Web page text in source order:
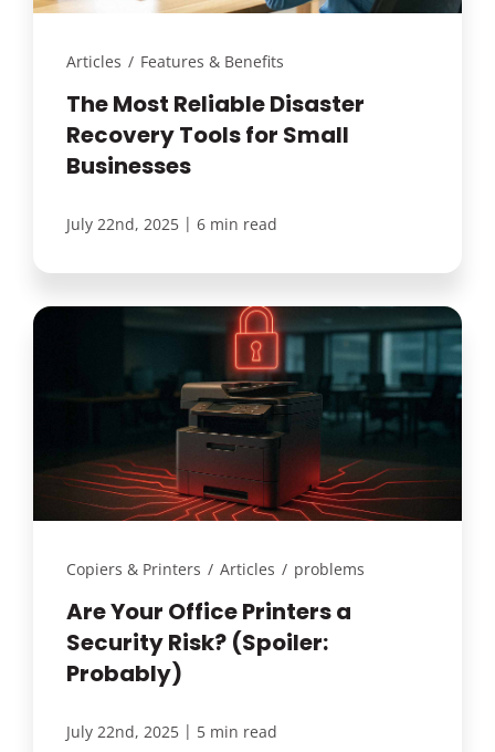
Articles / Features & Benefits
The Most Reliable Disaster
Recovery Tools for Small
Businesses
July 22nd, 2025 | 6 min read
Copiers & Printers / Articles / problems
Are Your Office Printers a
Security Risk? (Spoiler:
Probably)
July 22nd, 2025 | 5 min read